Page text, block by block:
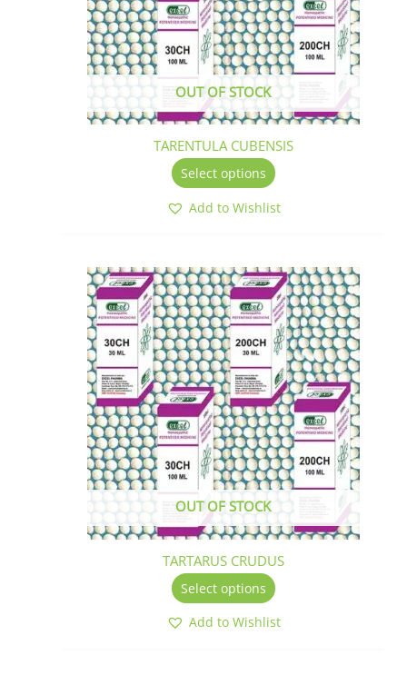
OUT OF STOCK
TARENTULA CUBENSIS
Select options
may
be
chosen
on
product
Add to Wishlist
OUT OF STOCK
TARTARUS CRUDUS
Select options
This
product
has
multiple
variants.
The
options
may
be
chosen
on
product
Add to Wishlist